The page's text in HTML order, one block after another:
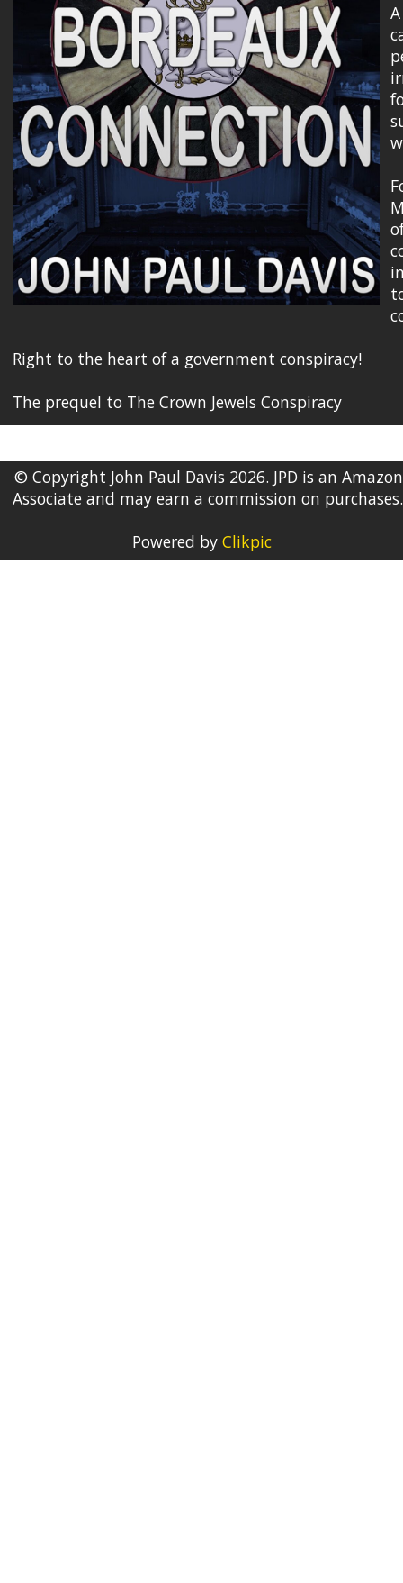
Right to the heart of a government conspiracy!
The prequel to The Crown Jewels Conspiracy
© Copyright John Paul Davis 2026. JPD is an Amazon
Associate and may earn a commission on purchases.
Powered by Clikpic